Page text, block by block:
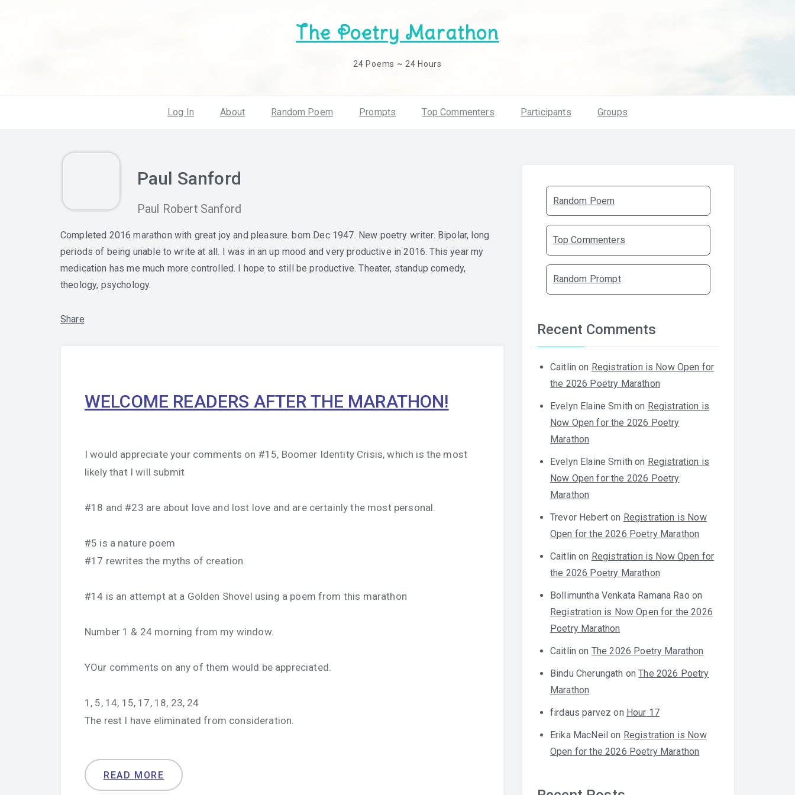
The Poetry Marathon
24 Poems ~ 24 Hours
Log In About Random Poem Prompts Top Commenters Participants Groups
Paul Sanford
Paul Robert Sanford
Completed 2016 marathon with great joy and pleasure. born Dec 1947. New poetry writer. Bipolar, long
periods of being unable to write at all. I was in an up mood and very productive in 2016. This year my
medication has me much more controlled. I hope to still be productive. Theater, standup comedy,
theology, psychology.
Share
WELCOME READERS AFTER THE MARATHON!
I would appreciate your comments on #15, Boomer Identity Crisis, which is the most
likely that I will submit
#18 and #23 are about love and lost love and are certainly the most personal.
#5 is a nature poem
#17 rewrites the myths of creation.
#14 is an attempt at a Golden Shovel using a poem from this marathon
Number 1 & 24 morning from my window.
YOur comments on any of them would be appreciated.
1, 5, 14, 15, 17, 18, 23, 24
The rest I have eliminated from consideration.
READ MORE
Random Poem
Top Commenters
Random Prompt
Recent Comments
Caitlin on Registration is Now Open for
the 2026 Poetry Marathon
Evelyn Elaine Smith on Registration is
Now Open for the 2026 Poetry
Marathon
Evelyn Elaine Smith on Registration is
Now Open for the 2026 Poetry
Marathon
Trevor Hebert on Registration is Now
Open for the 2026 Poetry Marathon
Caitlin on Registration is Now Open for
the 2026 Poetry Marathon
Bollimuntha Venkata Ramana Rao on
Registration is Now Open for the 2026
Poetry Marathon
Caitlin on The 2026 Poetry Marathon
Bindu Cherungath onThe 2026 Poetry
Marathon
firdaus parvez on Hour 17
Erika MacNeil on Registration is Now
Open for the 2026 Poetry Marathon